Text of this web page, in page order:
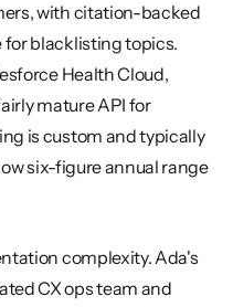
with citation-backed
for blacklisting topics.
Health Cloud,
mature API for
is custom and typically
six-figure annual range
complexity. Ada's
CX ops team and